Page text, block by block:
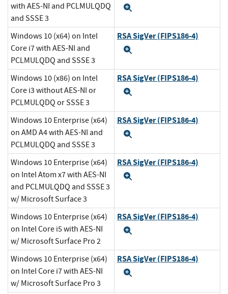
with AES-NI and PCLMULQDQ
and SSSE 3
Windows 10 (x64) on Intel
Core i7 with AES-NI and
PCLMULQDQ and SSSE 3
RSA SigVer (FIPS186-4)
Windows 10 (x86) on Intel
Core i3 without AES-NI or
PCLMULQDQ or SSSE 3
RSA SigVer (FIPS186-4)
Windows 10 Enterprise (x64)
on AMD A4 with AES-NI and
PCLMULQDQ and SSSE 3
RSA SigVer (FIPS186-4)
Windows 10 Enterprise (x64)
on Intel Atom x7 with AES-NI
and PCLMULQDQ and SSSE 3
w/ Microsoft Surface 3
RSA SigVer (FIPS186-4)
Windows 10 Enterprise (x64)
on Intel Core i5 with AES-NI
w/ Microsoft Surface Pro 2
RSA SigVer (FIPS186-4)
Windows 10 Enterprise (x64)
on Intel Core i7 with AES-NI
w/ Microsoft Surface Pro 3
RSA SigVer (FIPS186-4)